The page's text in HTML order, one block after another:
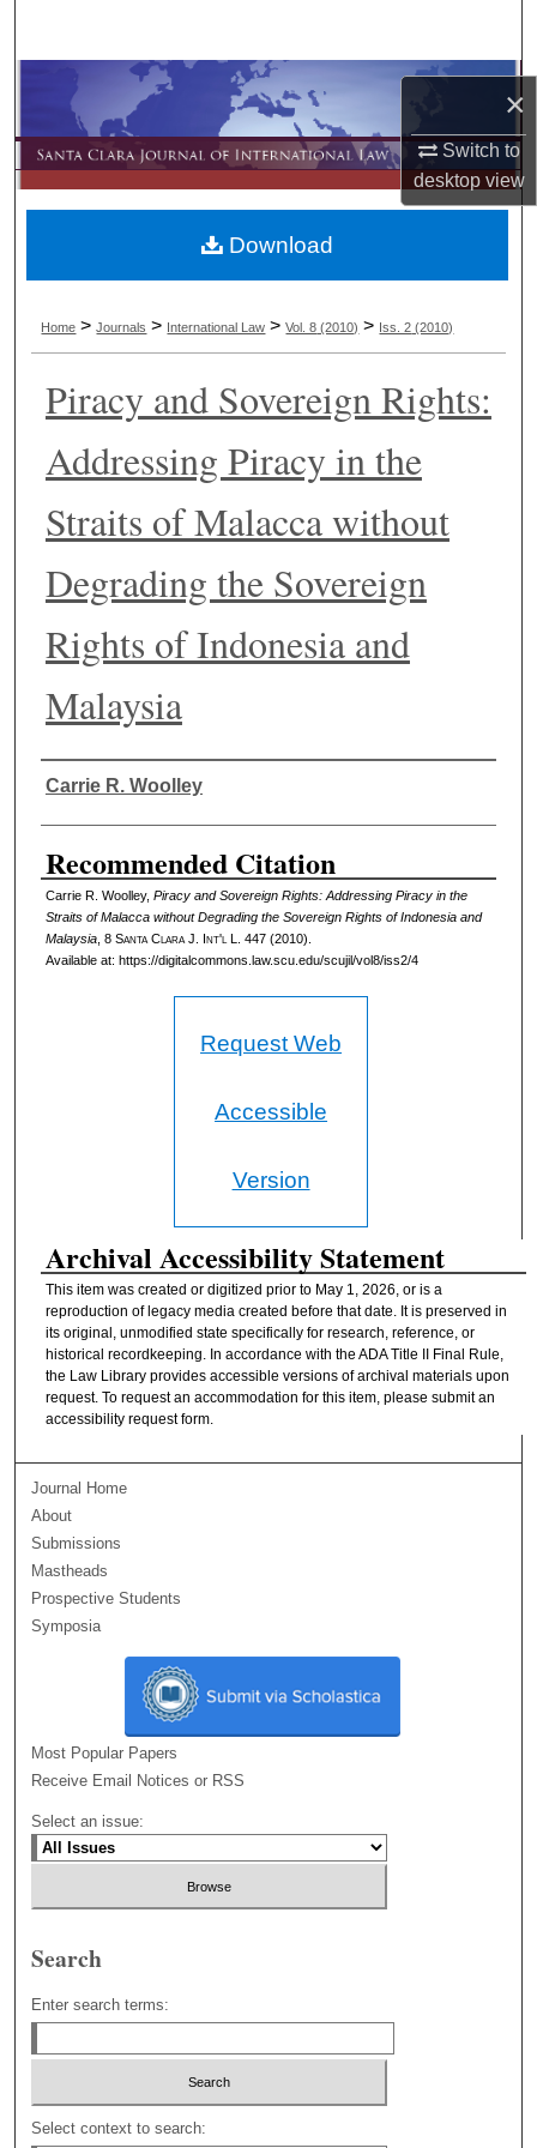
×
Switch to
desktopview
Browse Collections
My Account
About
Home >Journals > International Law >Vol. 8 (2010) > Iss. 2 (2010)
Piracy and Sovereign Rights:
Addressing Piracy in the
Straits of Malacca without
Degrading the Sovereign
Rights of Indonesia and
Malaysia
Authors
Carrie R. Woolley
Recommended Citation
Carrie R. Woolley, Piracy and Sovereign Rights: Addressing Piracy in the
Straits of Malacca without Degrading the Sovereign Rights of Indonesia and
Malaysia, 8 SantaClaraJ. I nt'l
L. 447 (2010).
Available at: https://digitalcommons.law.scu.edu/scujil/vol8/iss2/4
Download
Request Web
Accessible
Version
Archival Accessibility Statement
This item was created or digitized prior to May 1, 2026, or is a
reproduction of legacy media created before that date. It is preserved in
its original, unmodified state specifically for research, reference, or
historical recordkeeping. In accordance with the ADA Title II Final Rule,
the Law Library provides accessible versions of archival materials upon
request. To request an accommodation for this item, please submit an
accessibility request form.
Journal Home
About
Submissions
Mastheads
Prospective Students
Symposia
Most Popular Papers
Receive Email Notices or RSS
Select an issue:
Search
Enter search terms:
Select context to search: